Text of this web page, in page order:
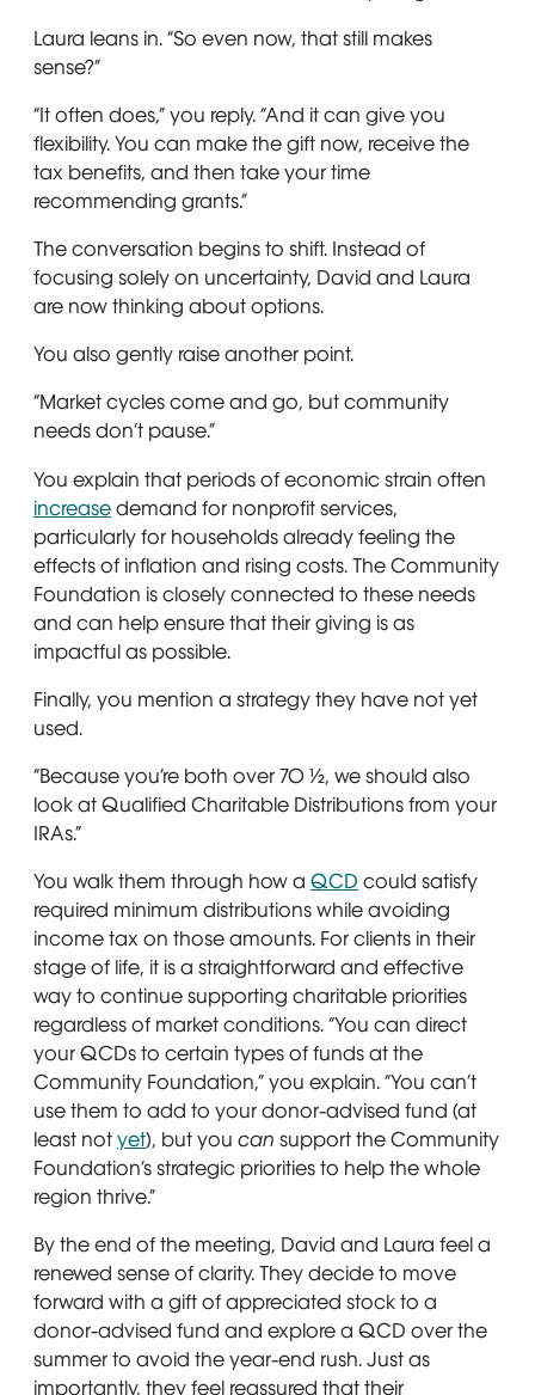
Laura leans in. “So even now, that still makes
sense?”
“It often does,” you reply. “And it can give you
flexibility. You can make the gift now, receive the
tax benefits, and then take your time
recommending grants.”
The conversation begins to shift. Instead of
focusing solely on uncertainty, David and Laura
are now thinking about options.
You also gently raise another point.
“Market cycles come and go, but community
needs don’t pause.”
You explain that periods of economic strain often
increasedemand for nonprofit services,
particularly for households already feeling the
effects of inflation and rising costs. The Community
Foundation is closely connected to these needs
and can help ensure that their giving is as
impactful as possible.
Finally, you mention a strategy they have not yet
used.
“Because you’re both over 70 ½, we should also
look at Qualified Charitable Distributions from your
IRAs.”
You walk them through how a QCD could satisfy
required minimum distributions while avoiding
income tax on those amounts. For clients in their
stage of life, it is a straightforward and effective
way to continue supporting charitable priorities
regardless of market conditions. “You can direct
your QCDs to certain types of funds at the
Community Foundation,” you explain. “You can’t
use them to add to your donor-advised fund (at
least notyet), but you can support the Community
Foundation’s strategic priorities to help the whole
region thrive.”
By the end of the meeting, David and Laura feel a
renewed sense of clarity. They decide to move
forward with a gift of appreciated stock to a
donor-advised fund and explore a QCD over the
summer to avoid the year-end rush. Just as
importantly, they feel reassured that their